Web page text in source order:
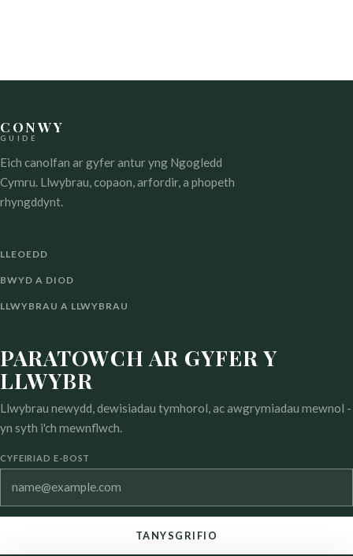
CONWY
GUIDE
Eich canolfan ar gyfer antur yng Ngogledd
Cymru. Llwybrau, copaon, arfordir, a phopeth
rhyngddynt.
LLEOEDD
BWYD A DIOD
LLWYBRAU A LLWYBRAU
PARATOWCH AR GYFER Y
LLWYBR
Llwybrau newydd, dewisiadau tymhorol, ac awgrymiadau mewnol -
yn syth i'ch mewnflwch.
CYFEIRIAD E-BOST
TANYSGRIFIO